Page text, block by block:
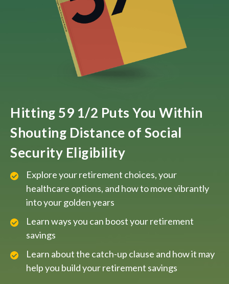
Hitting 59 1/2 Puts You Within
Shouting Distance of Social
Security Eligibility
Explore your retirement choices, your
healthcare options, and how to move vibrantly
into your golden years
Learn ways you can boost your retirement
savings
Learn about the catch-up clause and how it may
help you build your retirement savings